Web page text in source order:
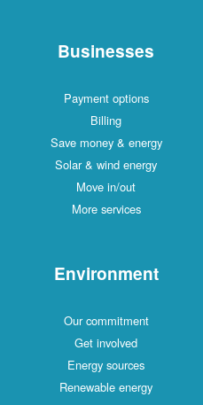
Businesses
Payment options
Billing
Save money & energy
Solar & wind energy
Move in/out
More services
Environment
Our commitment
Get involved
Energy sources
Renewable energy